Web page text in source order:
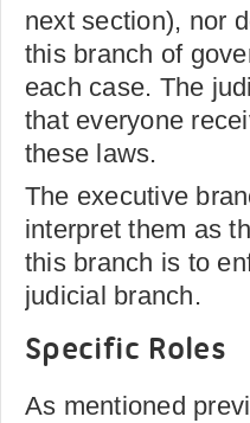
next section), nor
this branch of
each case. The
that everyone
these laws.
The executive
interpret them as
this branch is to
judicial branch.
Specific Roles
As mentioned